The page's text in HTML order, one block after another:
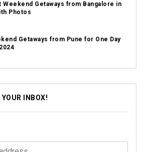
Weekend Getaways from Bangalore in
Photos
Getaways from Pune for One Day
INBOX!